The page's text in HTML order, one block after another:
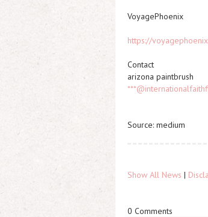
VoyagePhoenix
https://
Contact
arizona paintbrush
Source: medium
Show All News |
0 Comments